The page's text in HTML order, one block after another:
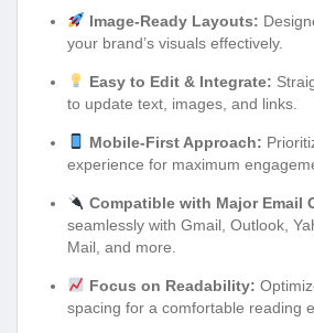
Image-Ready Layouts:
your brand’s visuals effectively.
Easy to Edit & Integrate:
to update text, images, and links.
Mobile-First Approach:
experience for maximum
Compatible with Major Email
seamlessly with Gmail, Outlook,
Mail, and more.
Focus on Readability:
spacing for a comfortable reading